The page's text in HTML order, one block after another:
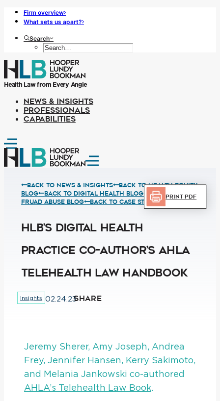
Firm overview
What sets us apart?
Search
Health Law from Every Angle
NEWS & INSIGHTS
PROFESSIONALS
CAPABILITIES
Back to News & Insights
BACK TO HEALTH EQUITY
BLOG
BACK TO DIGITAL HEALTH BLOG
BACK TO
FRUAD ABUSE BLOG
BACK TO CASE STUDIES
HLB’s Digital Health
Practice Co-Author’s AHLA
Telehealth Law Handbook
Insights 02.24.23SHARE
Print PDF
Jeremy Sherer, Amy Joseph, Andrea
Frey, Jennifer Hansen, Kerry Sakimoto,
and Melania Jankowski co-authored
AHLA’s Telehealth Law Book.